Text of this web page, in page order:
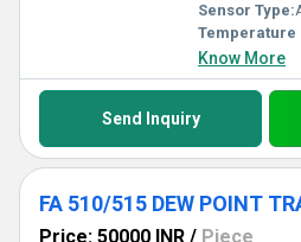
Sensor Type:
Temperature
Know More
Send Inquiry
FA 510/515 DEW POINT
Price: 50000 INR / Piece